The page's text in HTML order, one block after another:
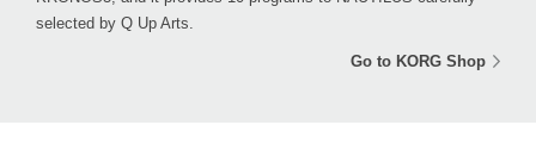
selected by Q Up Arts.
Go to KORG Shop